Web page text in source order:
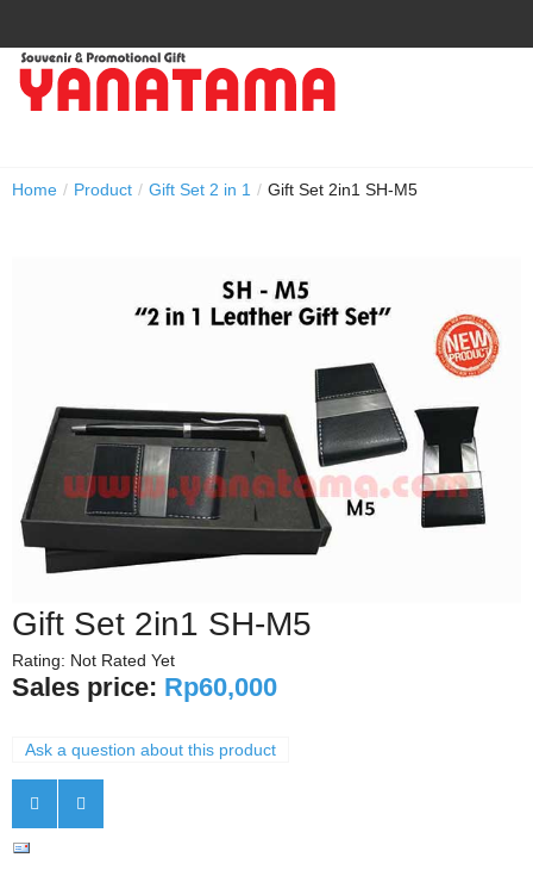
Home / Product / Gift Set 2 in 1 / Gift Set 2in1 SH-M5
Gift Set 2in1 SH-M5
Rating: Not Rated Yet
Sales price: Rp60,000
Ask a question about this product